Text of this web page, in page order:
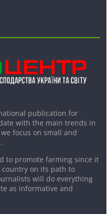
publication for
with the main trends in
focus on small and
to promote farming since it
on its path to
will do everything
as informative and